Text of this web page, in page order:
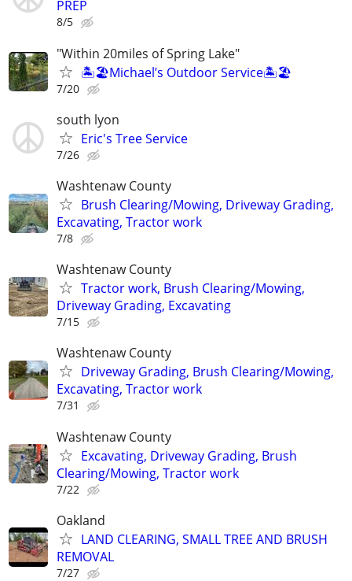
PREP
8/5
"Within 20miles of Spring Lake"
🏝️🏖️Michael’s Outdoor Service🏝️🏖️
7/20
south lyon
Eric's Tree Service
7/26
Washtenaw County
Brush Clearing/Mowing, Driveway Grading,
Excavating, Tractor work
7/8
Washtenaw County
Tractor work, Brush Clearing/Mowing,
Driveway Grading, Excavating
7/15
Washtenaw County
Driveway Grading, Brush Clearing/Mowing,
Excavating, Tractor work
7/31
Washtenaw County
Excavating, Driveway Grading, Brush
Clearing/Mowing, Tractor work
7/22
Oakland
LAND CLEARING, SMALL TREE AND BRUSH
REMOVAL
7/27